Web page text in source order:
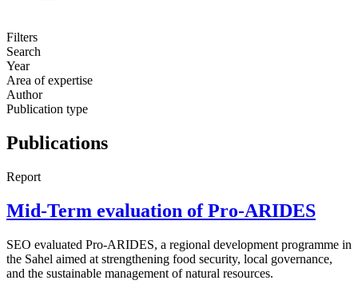
Filters
Search
Year
Area of expertise
Author
Publication type
Publications
Report
Mid-Term evaluation of Pro-ARIDES
SEO evaluated Pro-ARIDES, a regional development programme in
the Sahel aimed at strengthening food security, local governance,
and the sustainable management of natural resources.